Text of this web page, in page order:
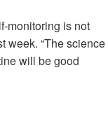
monitoring is not
week. “The science
will be good